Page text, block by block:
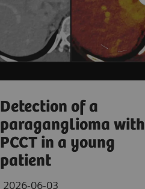
Detection of a
paraganglioma with
PCCT in a young
patient
2026-06-03